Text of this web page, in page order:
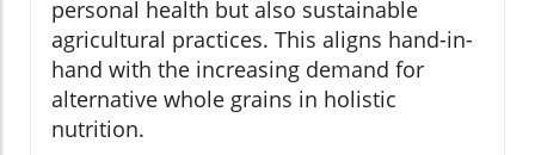
personal health but also sustainable
agricultural practices. This aligns hand-in-
hand with the increasing demand for
alternative whole grains in holistic
nutrition.